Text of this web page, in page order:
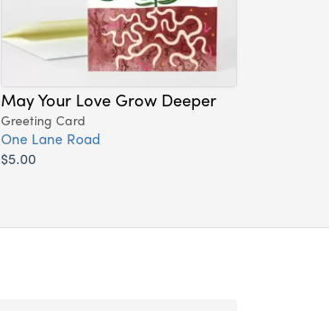
May Your Love Grow Deeper
Greeting Card
One Lane Road
$5.00